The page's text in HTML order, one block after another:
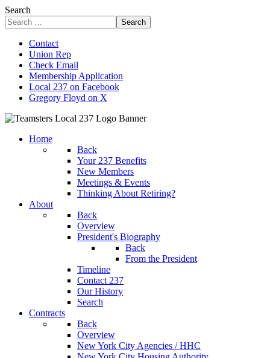
Search
Search
Contact
Union Rep
Check Email
Membership Application
Local 237 on Facebook
Gregory Floyd on X
Home
Back
Your 237 Benefits
New Members
Meetings & Events
Thinking About Retiring?
About
Back
Overview
President's Biography
Back
From the President
Timeline
Contact 237
Our History
Search
Contracts
Back
Overview
New York City Agencies / HHC